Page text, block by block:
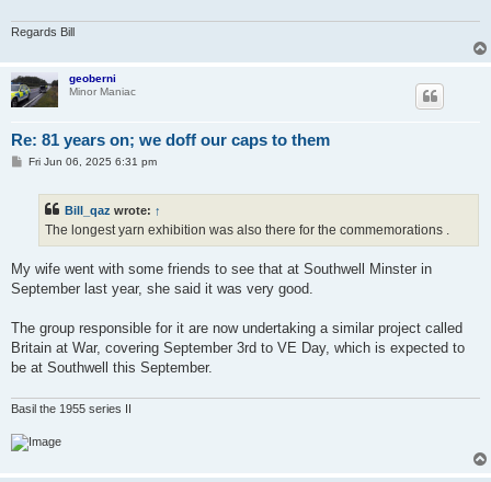
Regards Bill
geoberni
Minor Maniac
Re: 81 years on; we doff our caps to them
PFri Jun 06, 2025 6:31 pm
Bill_qaz wrote: ↑
The longest yarn exhibition was also there for the commemorations .
My wife went with some friends to see that at Southwell Minster in
September last year, she said it was very good.
The group responsible for it are now undertaking a similar project called
Britain at War, covering September 3rd to VE Day, which is expected to
be at Southwell this September.
Basil the 1955 series II